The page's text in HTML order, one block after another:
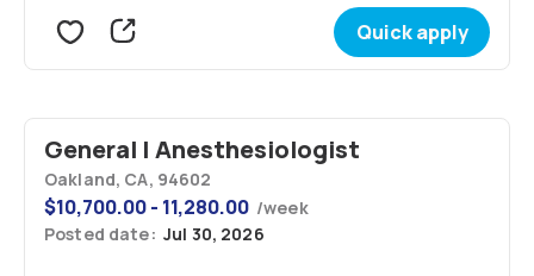
Quick apply
General | Anesthesiologist
Oakland, CA, 94602
$10,700.00 - 11,280.00 /week
Posted date: Jul 30, 2026